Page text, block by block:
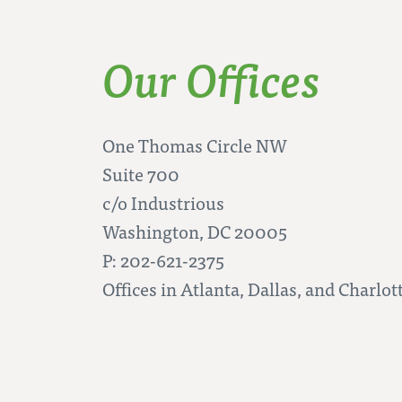
Our Offices
One Thomas Circle NW
Suite 700
c/o Industrious
Washington, DC 20005
P: 202-621-2375
Offices in Atlanta, Dallas, and